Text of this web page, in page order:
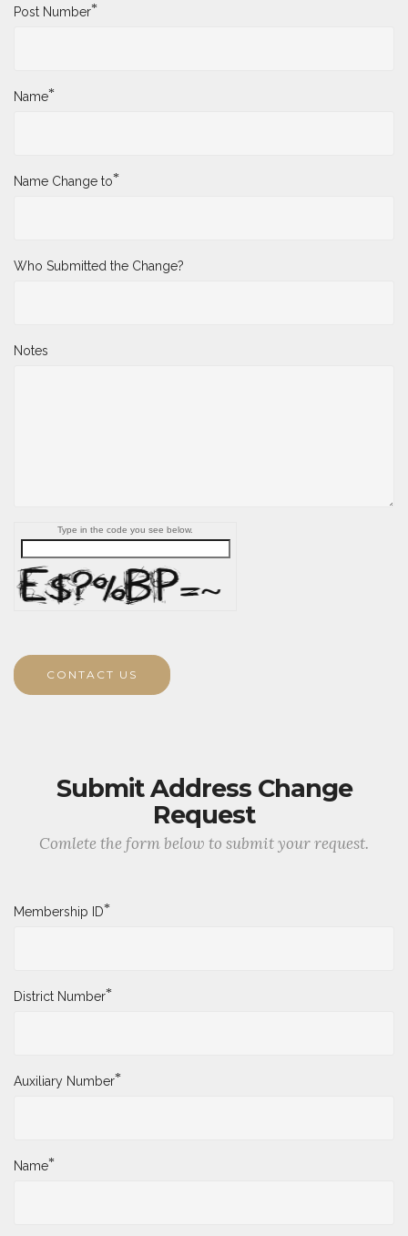
Post Number*
Name*
Name Change to*
Who Submitted the Change?
Notes
Type in the code you see below.
CONTACT US
Submit Address Change
Request
Comlete the form below to submit your request.
Membership ID*
District Number*
Auxiliary Number*
Name*